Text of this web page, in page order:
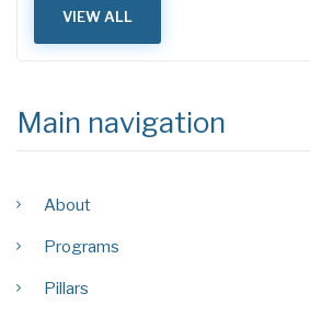
VIEW ALL
Main navigation
About
Programs
Pillars